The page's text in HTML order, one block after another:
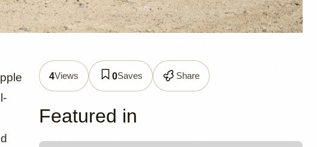
4Views 0Saves Share
Featured in